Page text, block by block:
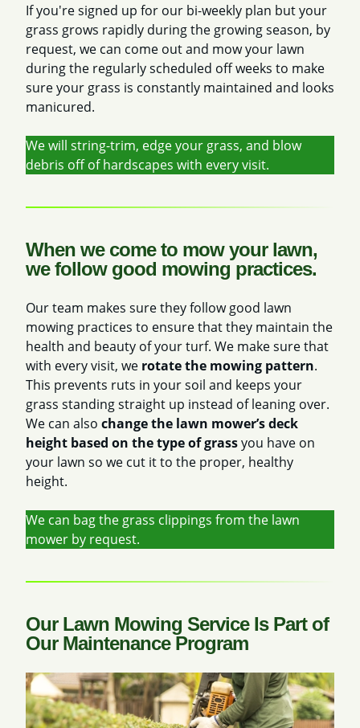
If you're signed up for our bi-weekly plan but your
grass grows rapidly during the growing season, by
request, we can come out and mow your lawn
during the regularly scheduled off weeks to make
sure your grass is constantly maintained and looks
manicured.
We will string-trim, edge your grass, and blow
debris off of hardscapes with every visit.
When we come to mow your lawn,
we follow good mowing practices.
Our team makes sure they follow good lawn
mowing practices to ensure that they maintain the
health and beauty of your turf. We make sure that
with every visit, we rotate the mowing pattern.
This prevents ruts in your soil and keeps your
grass standing straight up instead of leaning over.
We can also change the lawn mower’s deck
height based on the type of grassyou have on
your lawn so we cut it to the proper, healthy
height.
We can bag the grass clippings from the lawn
mower by request.
Our Lawn Mowing Service Is Part of
Our Maintenance Program